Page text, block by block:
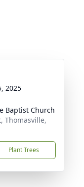
2025
Baptist Church
Thomasville,
Plant Trees